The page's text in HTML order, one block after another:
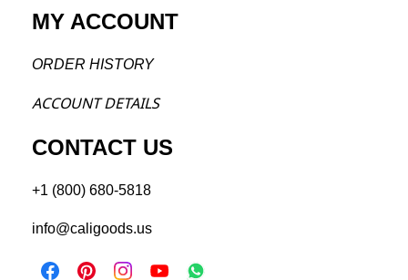
MY ACCOUNT
ORDER HISTORY
ACCOUNT DETAILS
CONTACT US
+1 (800) 680-5818
info@caligoods.us